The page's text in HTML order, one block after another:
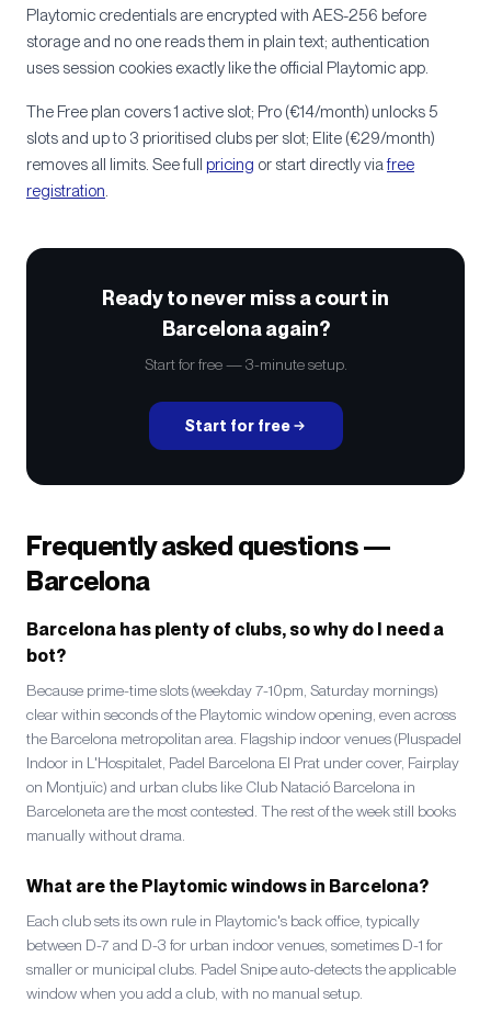
Playtomic credentials are encrypted with AES-256 before
storage and no one reads them in plain text; authentication
uses session cookies exactly like the official Playtomic app.
The Free plan covers 1 active slot; Pro (€14/month) unlocks 5
slots and up to 3 prioritised clubs per slot; Elite (€29/month)
removes all limits. See full pricing or start directly viafree
registration.
Ready to never miss a court in
Barcelona again?
Start for free — 3-minute setup.
Start for free
Frequently asked questions —
Barcelona
Barcelona has plenty of clubs, so why do I need a
bot?
Because prime-time slots (weekday 7-10pm, Saturday mornings)
clear within seconds of the Playtomic window opening, even across
the Barcelona metropolitan area. Flagship indoor venues (Pluspadel
Indoor in L'Hospitalet, Padel Barcelona El Prat under cover, Fairplay
on Montjuïc) and urban clubs like Club Natació Barcelona in
Barceloneta are the most contested. The rest of the week still books
manually without drama.
What are the Playtomic windows in Barcelona?
Each club sets its own rule in Playtomic's back office, typically
between D-7 and D-3 for urban indoor venues, sometimes D-1 for
smaller or municipal clubs. Padel Snipe auto-detects the applicable
window when you add a club, with no manual setup.